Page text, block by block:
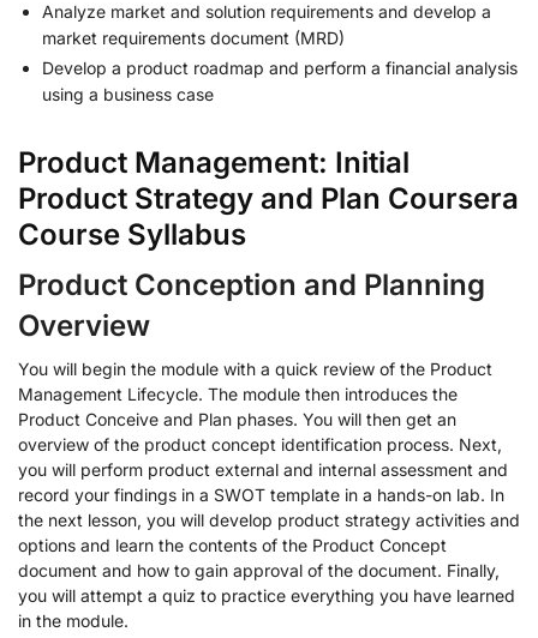
Analyze market and solution requirements and develop a
market requirements document (MRD)
Develop a product roadmap and perform a financial analysis
using a business case
Product Management: Initial
Product Strategy and Plan Coursera
Course Syllabus
Product Conception and Planning
Overview
You will begin the module with a quick review of the Product
Management Lifecycle. The module then introduces the
Product Conceive and Plan phases. You will then get an
overview of the product concept identification process. Next,
you will perform product external and internal assessment and
record your findings in a SWOT template in a hands-on lab. In
the next lesson, you will develop product strategy activities and
options and learn the contents of the Product Concept
document and how to gain approval of the document. Finally,
you will attempt a quiz to practice everything you have learned
in the module.